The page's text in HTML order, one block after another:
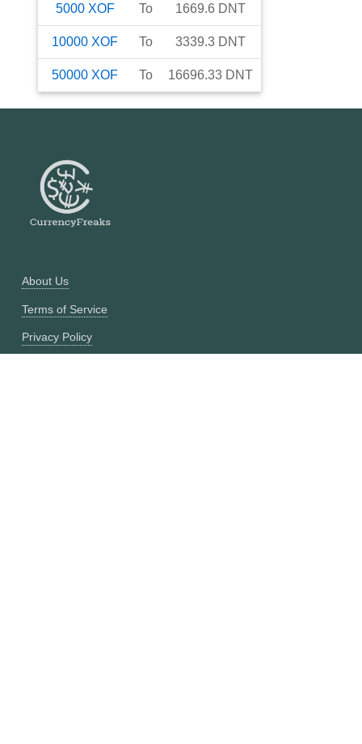
5000 XOF To 1669.6 DNT
10000 XOF To 3339.3 DNT
50000 XOF To 16696.33 DNT
About Us
Terms of Service
Privacy Policy